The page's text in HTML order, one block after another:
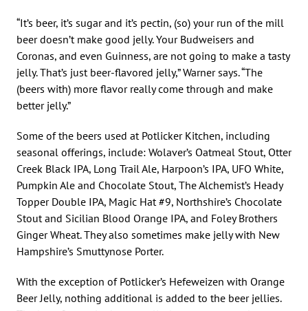
“It’s beer, it’s sugar and it’s pectin, (so) your run of the mill
beer doesn’t make good jelly. Your Budweisers and
Coronas, and even Guinness, are not going to make a tasty
jelly. That’s just beer-flavored jelly,” Warner says. “The
(beers with) more flavor really come through and make
better jelly.”
Some of the beers used at Potlicker Kitchen, including
seasonal offerings, include: Wolaver’s Oatmeal Stout, Otter
Creek Black IPA, Long Trail Ale, Harpoon’s IPA, UFO White,
Pumpkin Ale and Chocolate Stout, The Alchemist’s Heady
Topper Double IPA, Magic Hat #9, Northshire’s Chocolate
Stout and Sicilian Blood Orange IPA, and Foley Brothers
Ginger Wheat. They also sometimes make jelly with New
Hampshire’s Smuttynose Porter.
With the exception of Potlicker’s Hefeweizen with Orange
Beer Jelly, nothing additional is added to the beer jellies.